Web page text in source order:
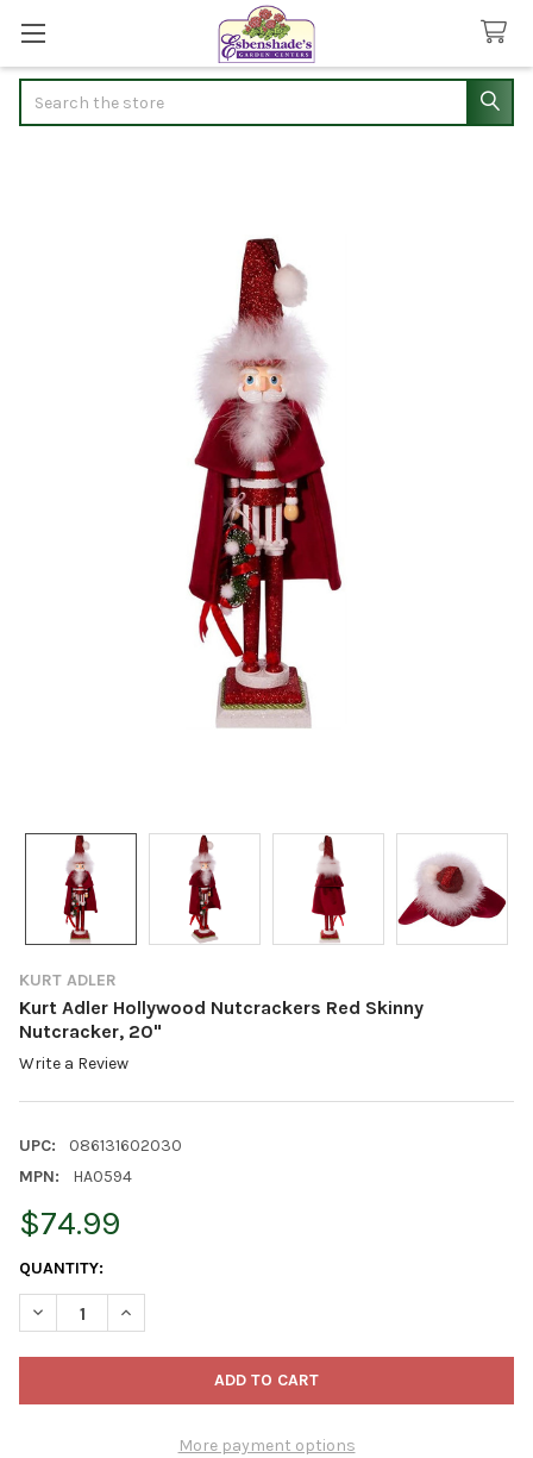
KURT ADLER
Kurt Adler Hollywood Nutcrackers Red Skinny
Nutcracker, 20"
Write a Review
UPC:
086131602030
MPN:
HA0594
$74.99
CURRENT
STOCK:
QUANTITY:
DECREASE QUANTITY OF KURT ADLER HOLLYWOOD
INCREASE QUANTITY OF KURT ADLER HOLLYWOOD
More payment options